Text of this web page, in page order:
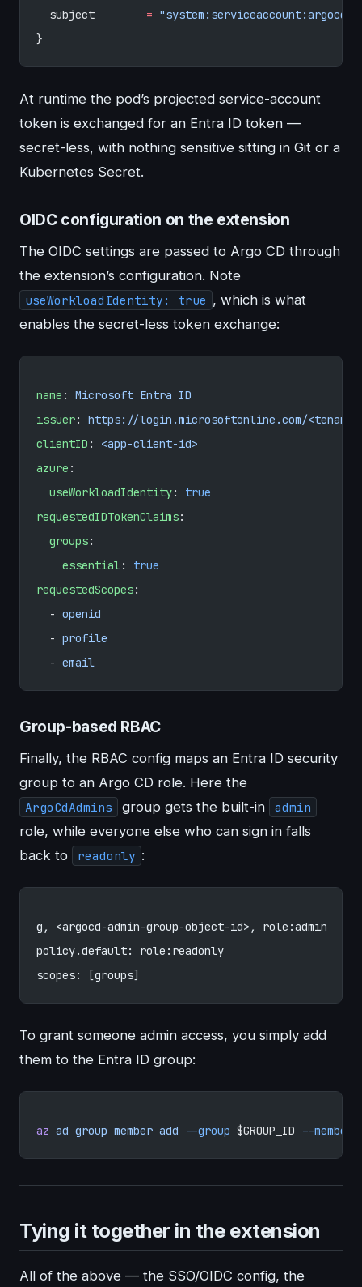
  subject
        =
}
At runtime the pod’s projected service-account
token is exchanged for an Entra ID token —
secret-less, with nothing sensitive sitting in Git or a
Kubernetes Secret.
OIDC configuration on the extension
The OIDC settings are passed to Argo CD through
the extension’s configuration. Note
useWorkloadIdentity: true , which is what
enables the secret-less token exchange:
name : Microsoft Entra ID
issuer: https://login.microsoftonline.com/
clientID : <app-client-id>
azure :
  useWorkloadIdentity
: true
requestedIDTokenClaims:
  groups
:
    essential
: true
requestedScopes:
  -
openid
  -
profile
  -
email
Group-based RBAC
Finally, the RBAC config maps an Entra ID security
group to an Argo CD role. Here the
ArgoCdAdmins group gets the built-in admin
role, while everyone else who can sign in falls
back to
readonly :
g, <argocd-admin-group-object-id>, role:admin
policy.default: role:readonly
scopes: [groups]
To grant someone admin access, you simply add
them to the Entra ID group:
az ad group member add --group $GROUP_ID --
Tying it together in the extension
All of the above — the SSO/OIDC config, the